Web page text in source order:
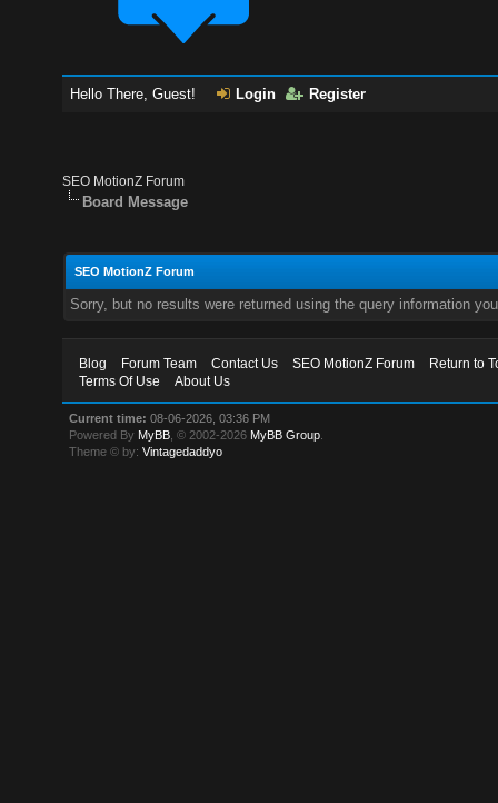
Hello There, Guest! Login Register
SEO MotionZ Forum
Board Message
SEO MotionZ Forum
Sorry, but no results were returned using the query information
Blog Forum Team Contact Us SEO MotionZ Forum
Return to
Terms Of Use
About Us
Current time: 08-06-2026, 03:36 PM
Powered By MyBB , © 2002-2026 MyBB Group
Theme © by:Vintagedaddyo